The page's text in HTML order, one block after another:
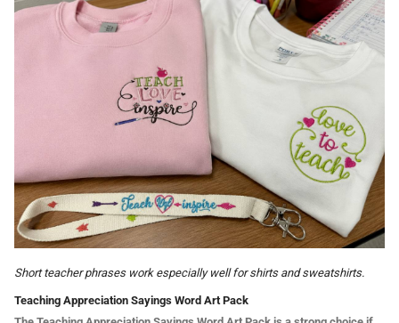
Short teacher phrases work especially well for shirts and sweatshirts.
Teaching Appreciation Sayings Word Art Pack